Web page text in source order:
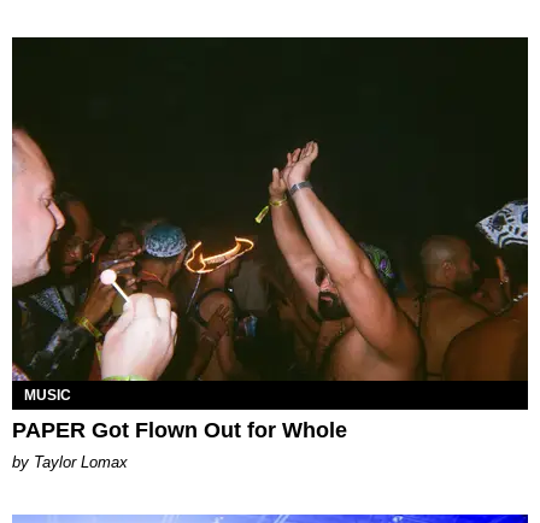
MUSIC
PAPER Got Flown Out for Whole
by Taylor Lomax